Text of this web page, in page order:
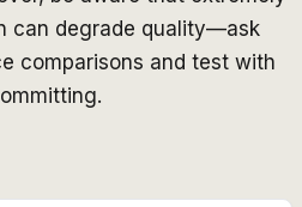
can degrade quality—ask
comparisons and test with